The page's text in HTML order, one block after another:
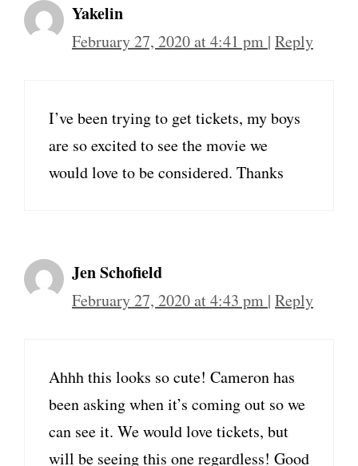
Yakelin
February 27, 2020 at 4:41 pm | Reply
I’ve been trying to get tickets, my boys
are so excited to see the movie we
would love to be considered. Thanks
Jen Schofield
February 27, 2020 at 4:43 pm | Reply
Ahhh this looks so cute! Cameron has
been asking when it’s coming out so we
can see it. We would love tickets, but
will be seeing this one regardless! Good